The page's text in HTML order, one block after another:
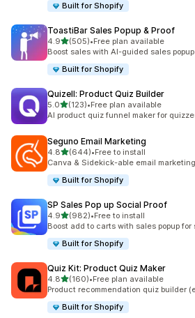
Built for Shopify
ToastiBar Sales Popup & Proof
4.9out of 5 stars
(505)
505 total reviews
•Free plan available
Boost sales with AI-guided sales
Built for Shopify
Quizell: Product Quiz Builder
5.0out of 5 stars
(123)
123 total reviews
•Free plan available
AI product quiz funnel maker for
Seguno Email Marketing
4.8out of 5 stars
(644)
644 total reviews
•Free to install
Canva & Sidekick-able email
Built for Shopify
SP Sales Pop up Social Proof
4.9out of 5 stars
(982)
982 total reviews
•Free to install
Boost add to carts with sales popup
Built for Shopify
Quiz Kit: Product Quiz Maker
4.8out of 5 stars
(160)
160 total reviews
•Free plan available
Product recommendation quiz builder
Built for Shopify